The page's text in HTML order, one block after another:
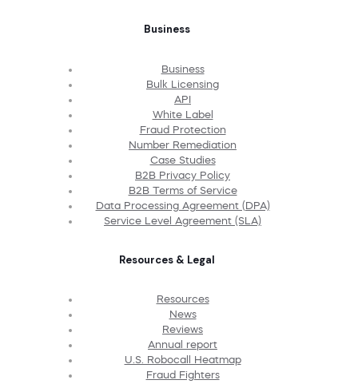
Business
Business
Bulk Licensing
API
White Label
Fraud Protection
Number Remediation
Case Studies
B2B Privacy Policy
B2B Terms of Service
Data Processing Agreement (DPA)
Service Level Agreement (SLA)
Resources & Legal
Resources
News
Reviews
Annual report
U.S. Robocall Heatmap
Fraud Fighters